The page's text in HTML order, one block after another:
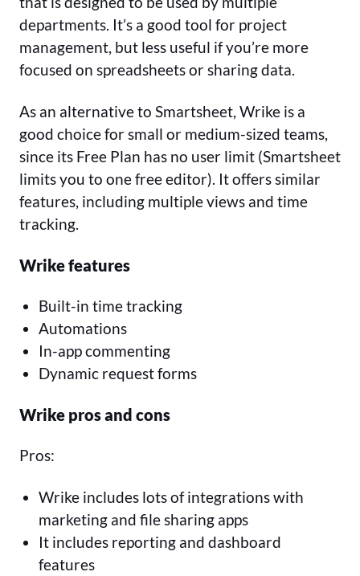
departments. It’s a good tool for project
management, but less useful if you’re more
focused on spreadsheets or sharing data.
As an alternative to Smartsheet, Wrike is a
good choice for small or medium-sized teams,
since its Free Plan has no user limit (Smartsheet
limits you to one free editor). It offers similar
features, including multiple views and time
tracking.
Wrike features
Built-in time tracking
Automations
In-app commenting
Dynamic request forms
Wrike pros and cons
Pros:
Wrike includes lots of integrations with
marketing and file sharing apps
It includes reporting and dashboard
features